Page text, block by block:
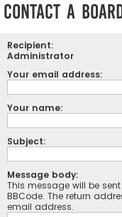
Contact a
Recipient:
Administrator
Your email address:
Your name:
Subject:
Message body:
This message will be
BBCode. The return
email address.